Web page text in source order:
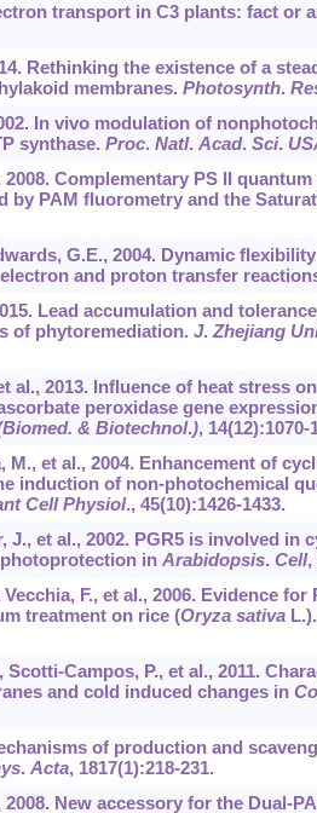
transport in C3 plants: fact or
Rethinking the existence of a
membranes. Photosynth.
In vivo modulation of
synthase. Proc. Natl. Acad. Sci.
Complementary PS II
by PAM fluorometry and the
G.E., 2004. Dynamic
and proton transfer
Lead accumulation and
of phytoremediation. J. Zhejiang
al., 2013. Influence of heat stress
peroxidase gene
& Biotechnol.), 14(12):1070-
M., et al., 2004. Enhancement of
induction of non-photochemical
Cell Physiol., 45(10):1426-1433.
J., et al., 2002. PGR5 is involved in
in Arabidopsis. Cell,
F., et al., 2006. Evidence
treatment on rice (Oryza sativaL.).
Scotti-Campos, P., et al., 2011.
and cold induced changes in
of production and
. Acta, 1817(1):218-231.
New accessory for the Dual-